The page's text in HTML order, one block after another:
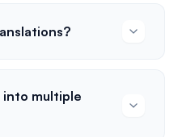
into multiple